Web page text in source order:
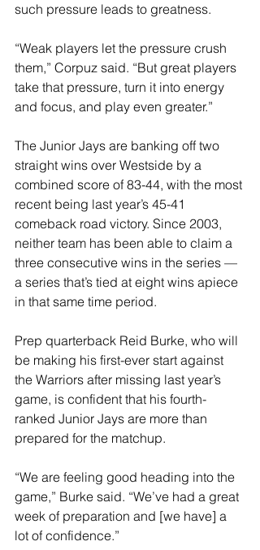
such pressure leads to greatness.
“Weak players let the pressure crush
them,” Corpuz said. “But great players
take that pressure, turn it into energy
and focus, and play even greater.”
The Junior Jays are banking off two
straight wins over Westside by a
combined score of 83-44, with the most
recent being last year’s 45-41
comeback road victory. Since 2003,
neither team has been able to claim a
three consecutive wins in the series —
a series that’s tied at eight wins apiece
in that same time period.
Prep quarterback Reid Burke, who will
be making his first-ever start against
the Warriors after missing last year’s
game, is confident that his fourth-
ranked Junior Jays are more than
prepared for the matchup.
“We are feeling good heading into the
game,” Burke said. “We’ve had a great
week of preparation and [we have] a
lot of confidence.”